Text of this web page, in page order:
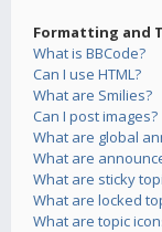
Formatting and
What is BBCode?
Can I use HTML?
What are Smilies?
Can I post images?
What are global
What are
What are sticky
What are locked
What are topic